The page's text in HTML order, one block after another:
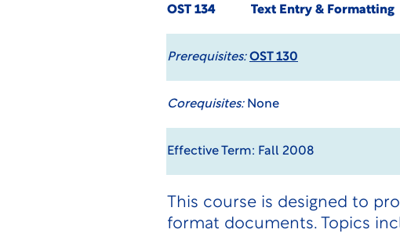
OST 134 Text Entry & Formatting
Prerequisites: OST 130
Corequisites:None
Effective Term: Fall 2008
This course is designed to
format documents. Topics